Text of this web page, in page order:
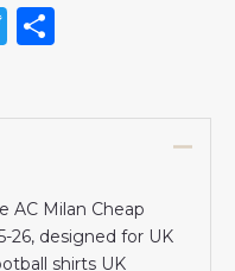
Twitter
AC Milan Cheap
26, designed for UK
shirts UK